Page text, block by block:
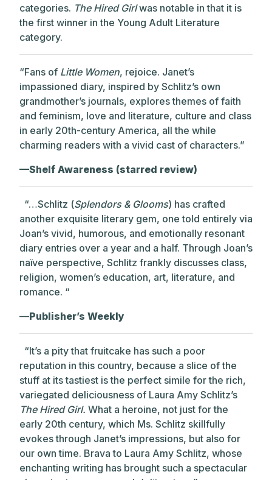
categories. The Hired Girlwas notable in that it is
the first winner in the Young Adult Literature
category.
“Fans of Little Women, rejoice. Janet’s
impassioned diary, inspired by Schlitz’s own
grandmother’s journals, explores themes of faith
and feminism, love and literature, culture and class
in early 20th-century America, all the while
charming readers with a vivid cast of characters.”
—Shelf Awareness (starred review)
“…Schlitz (Splendors & Glooms) has crafted
another exquisite literary gem, one told entirely via
Joan’s vivid, humorous, and emotionally resonant
diary entries over a year and a half. Through Joan’s
naïve perspective, Schlitz frankly discusses class,
religion, women’s education, art, literature, and
romance. “
—Publisher’s Weekly
“It’s a pity that fruitcake has such a poor
reputation in this country, because a slice of the
stuff at its tastiest is the perfect simile for the rich,
variegated deliciousness of Laura Amy Schlitz’s
The Hired Girl. What a heroine, not just for the
early 20th century, which Ms. Schlitz skillfully
evokes through Janet’s impressions, but also for
our own time. Brava to Laura Amy Schlitz, whose
enchanting writing has brought such a spectacular